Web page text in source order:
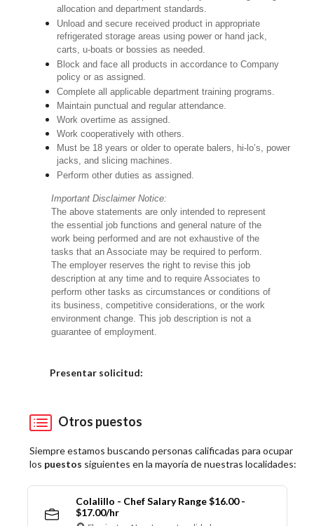
allocation and department standards.
Unload and secure received product in appropriate
refrigerated storage areas using power or hand jack,
carts, u-boats or bossies as needed.
Block and face all products in accordance to Company
policy or as assigned.
Complete all applicable department training programs.
Maintain punctual and regular attendance.
Work overtime as assigned.
Work cooperatively with others.
Must be 18 years or older to operate balers, hi-lo’s, power
jacks, and slicing machines.
Perform other duties as assigned.
Important Disclaimer Notice:
The above statements are only intended to represent
the essential job functions and general nature of the
work being performed and are not exhaustive of the
tasks that an Associate may be required to perform.
The employer reserves the right to revise this job
description at any time and to require Associates to
perform other tasks as circumstances or conditions of
its business, competitive considerations, or the work
environment change. This job description is not a
guarantee of employment.
Presentar solicitud:
Otros puestos
Siempre estamos buscando personas calificadas para ocupar
los puestos siguientes en la mayoría de nuestras localidades:
Colalillo - Chef Salary Range $16.00 -
$17.00/hr